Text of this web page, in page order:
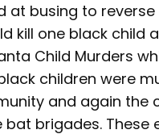
at busing to
kill one black child
Child Murders
children were
and again the
brigades.